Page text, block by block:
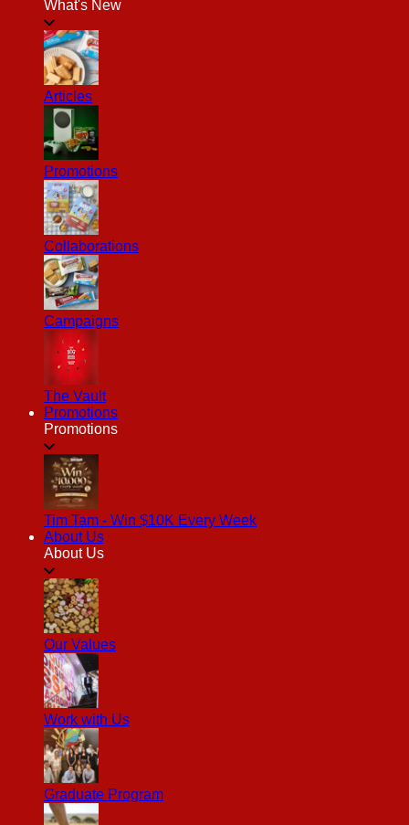
What's New
Articles
Promotions
Collaborations
Campaigns
The Vault
Promotions
Promotions
Tim Tam - Win $10K Every Week
About Us
About Us
Our Values
Work with Us
Graduate Program